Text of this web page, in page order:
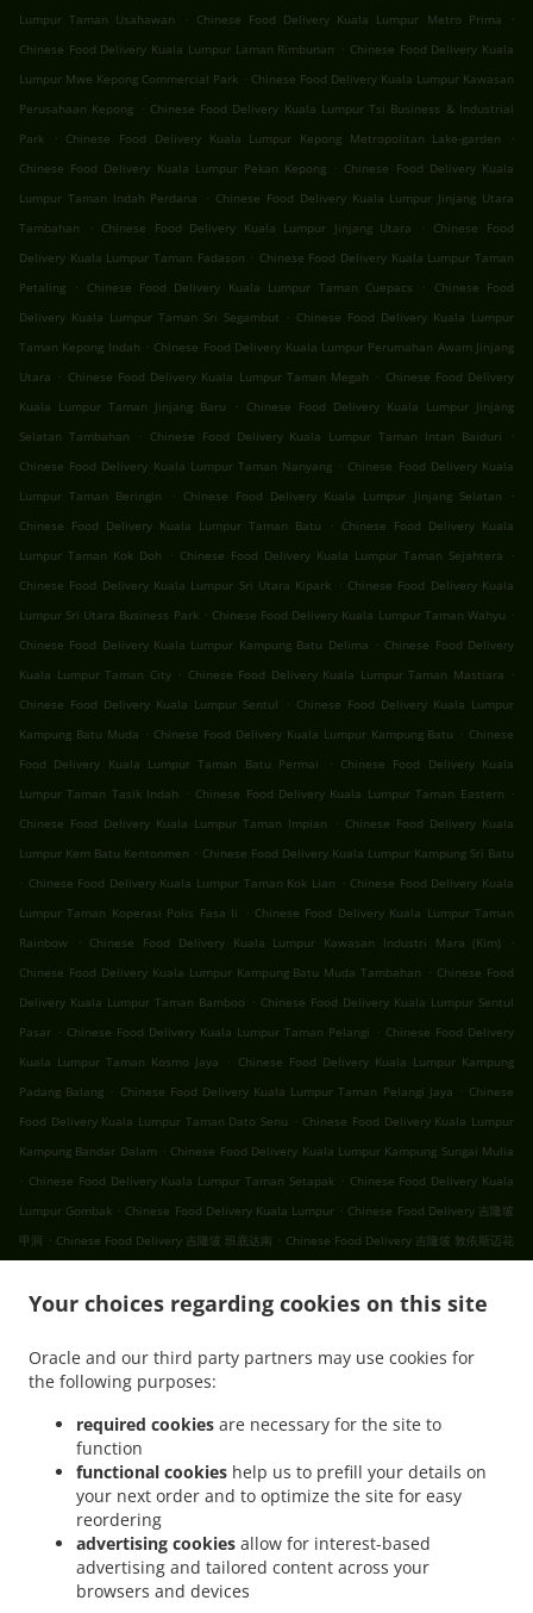
Your choices regarding cookies on this site
Oracle and our third party partners may use cookies for
the following purposes:
required cookies are necessary for the site to
function
functional cookies help us to prefill your details on
your next order and to optimize the site for easy
reordering
advertising cookies allow for interest-based
advertising and tailored content across your
browsers and devices
Lumpur Taman Usahawan
. Chinese Food Delivery Kuala Lumpur Metro Prima
.
Chinese Food Delivery Kuala Lumpur Laman Rimbunan . Chinese Food Delivery Kuala
Lumpur Mwe Kepong Commercial Park . Chinese Food Delivery Kuala Lumpur Kawasan
Perusahaan Kepong . Chinese Food Delivery Kuala Lumpur Tsi Business & Industrial
Park
. Chinese Food Delivery Kuala Lumpur Kepong Metropolitan Lake-garden
.
Chinese Food Delivery Kuala Lumpur Pekan Kepong . Chinese Food Delivery Kuala
Lumpur Taman Indah Perdana
. Chinese Food Delivery Kuala Lumpur Jinjang Utara
Tambahan
. Chinese Food Delivery Kuala Lumpur Jinjang Utara . Chinese Food
Delivery Kuala Lumpur Taman Fadason . Chinese Food Delivery Kuala Lumpur Taman
Petaling
. Chinese Food Delivery Kuala Lumpur Taman Cuepacs .
Chinese Food
Delivery Kuala Lumpur Taman Sri Segambut . Chinese Food Delivery Kuala Lumpur
Taman Kepong Indah . Chinese Food Delivery Kuala Lumpur Perumahan Awam Jinjang
Utara . Chinese Food Delivery Kuala Lumpur Taman Megah . Chinese Food Delivery
Kuala Lumpur Taman Jinjang Baru
. Chinese Food Delivery Kuala Lumpur Jinjang
Selatan Tambahan
. Chinese Food Delivery Kuala Lumpur Taman Intan Baiduri
.
Chinese Food Delivery Kuala Lumpur Taman Nanyang . Chinese Food Delivery Kuala
Lumpur Taman Beringin
. Chinese Food Delivery Kuala Lumpur Jinjang Selatan
.
Chinese Food Delivery Kuala Lumpur Taman Batu
. Chinese Food Delivery Kuala
Lumpur Taman Kok Doh
. Chinese Food Delivery Kuala Lumpur Taman Sejahtera
.
Chinese Food Delivery Kuala Lumpur Sri Utara Kipark . Chinese Food Delivery Kuala
Lumpur Sri Utara Business Park . Chinese Food Delivery Kuala Lumpur Taman Wahyu .
Chinese Food Delivery Kuala Lumpur Kampung Batu Delima . Chinese Food Delivery
Kuala Lumpur Taman City . Chinese Food Delivery Kuala Lumpur Taman Mastiara .
Chinese Food Delivery Kuala Lumpur Sentul
. Chinese Food Delivery Kuala Lumpur
Kampung Batu Muda . Chinese Food Delivery Kuala Lumpur Kampung Batu . Chinese
Food Delivery Kuala Lumpur Taman Batu Permai
. Chinese Food Delivery Kuala
Lumpur Taman Tasik Indah
. Chinese Food Delivery Kuala Lumpur Taman Eastern .
Chinese Food Delivery Kuala Lumpur Taman Impian
. Chinese Food Delivery Kuala
Lumpur Kem Batu Kentonmen . Chinese Food Delivery Kuala Lumpur Kampung Sri Batu
. Chinese Food Delivery Kuala Lumpur Taman Kok Lian . Chinese Food Delivery Kuala
Lumpur Taman Koperasi Polis Fasa Ii
. Chinese Food Delivery Kuala Lumpur Taman
Rainbow
. Chinese Food Delivery Kuala Lumpur Kawasan Industri Mara (Kim)
.
Chinese Food Delivery Kuala Lumpur Kampung Batu Muda Tambahan . Chinese Food
Delivery Kuala Lumpur Taman Bamboo . Chinese Food Delivery Kuala Lumpur Sentul
Pasar . Chinese Food Delivery Kuala Lumpur Taman Pelangi . Chinese Food Delivery
Kuala Lumpur Taman Kosmo Jaya
. Chinese Food Delivery Kuala Lumpur Kampung
Padang Balang . Chinese Food Delivery Kuala Lumpur Taman Pelangi Jaya . Chinese
Food Delivery Kuala Lumpur Taman Dato Senu . Chinese Food Delivery Kuala Lumpur
Kampung Bandar Dalam . Chinese Food Delivery Kuala Lumpur Kampung Sungai Mulia
. Chinese Food Delivery Kuala Lumpur Taman Setapak . Chinese Food Delivery Kuala
Lumpur Gombak . Chinese Food Delivery Kuala Lumpur . Chinese Food Delivery 吉隆坡
甲洞 . Chinese Food Delivery 吉隆坡 班底达南 . Chinese Food Delivery 吉隆坡 敦依斯迈花
Chinese Food Delivery 吉隆坡 甲洞中央花园
Chinese Food Delivery 吉隆坡 国联花园
Food Delivery 吉隆坡
Chinese Food Delivery Bukit Kerinchi . Chinese Food Delivery
Puchong Bandar Puchong Jaya .
Kinrara
Chinese Food Delivery Puchong Chinese Food Delivery 蒲种
Chinese Food
Delivery Sungai Buloh Taman Industri Sungai Buloh
. Chinese Food Delivery Batu Caves Sri Utara Kipark . Chinese Food Delivery
Batu Caves Taman Wahyu
.
Chinese Food Delivery Batu Caves Taman Industri Spring
Crest Batu Caves . Chinese Food Delivery Batu Caves Taman Koperasi Polis
Food Delivery Batu Caves Taman Koperasi Polis Fasa Ii . Chinese Food Delivery Batu
Caves Taman Koperasi Polis Fasa I
.